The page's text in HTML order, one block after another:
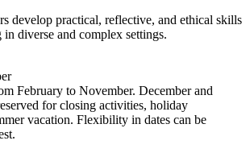
develop practical, reflective, and ethical skills
diverse and complex settings.
February to November. December and
for closing activities, holiday
vacation. Flexibility in dates can be